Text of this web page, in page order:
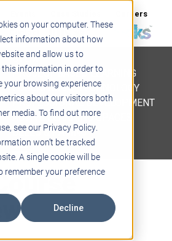
on your computer. These
information about how
and allow us to
this information in order to
your browsing experience
about our visitors both
media. To find out more
see our Privacy Policy.
won’t be tracked
A single cookie will be
remember your preference
Decline
Careers
Contact
STEM
PROJECT BASED LEARNING
EDUCATIONAL TECHNOLOGY
PROFESSIONAL DEVELOPMENT
ACTIVE LEARNING SPACES
BELLS & PAGING